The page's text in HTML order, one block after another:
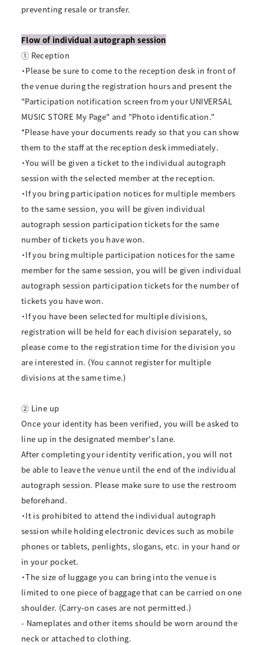
preventing resale or transfer.
Flow of individual autograph session
① Reception
・Please be sure to come to the reception desk in front of
the venue during the registration hours and present the
"Participation notification screen from your UNIVERSAL
MUSIC STORE My Page" and "Photo identification."
*Please have your documents ready so that you can show
them to the staff at the reception desk immediately.
・You will be given a ticket to the individual autograph
session with the selected member at the reception.
・If you bring participation notices for multiple members
to the same session, you will be given individual
autograph session participation tickets for the same
number of tickets you have won.
・If you bring multiple participation notices for the same
member for the same session, you will be given individual
autograph session participation tickets for the number of
tickets you have won.
・If you have been selected for multiple divisions,
registration will be held for each division separately, so
please come to the registration time for the division you
are interested in. (You cannot register for multiple
divisions at the same time.)
② Line up
Once your identity has been verified, you will be asked to
line up in the designated member's lane.
After completing your identity verification, you will not
be able to leave the venue until the end of the individual
autograph session. Please make sure to use the restroom
beforehand.
・It is prohibited to attend the individual autograph
session while holding electronic devices such as mobile
phones or tablets, penlights, slogans, etc. in your hand or
in your pocket.
・The size of luggage you can bring into the venue is
limited to one piece of baggage that can be carried on one
shoulder. (Carry-on cases are not permitted.)
- Nameplates and other items should be worn around the
neck or attached to clothing.